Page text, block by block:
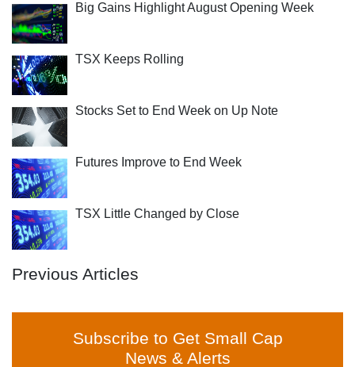
Big Gains Highlight August Opening Week
TSX Keeps Rolling
Stocks Set to End Week on Up Note
Futures Improve to End Week
TSX Little Changed by Close
Previous Articles
Subscribe to Get Small Cap
News & Alerts